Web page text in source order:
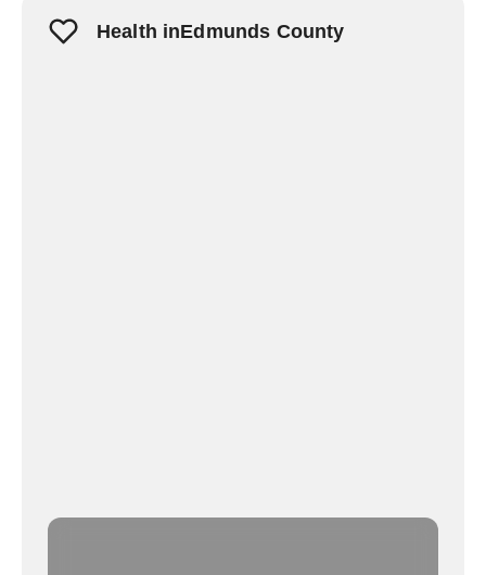
Health inEdmunds County